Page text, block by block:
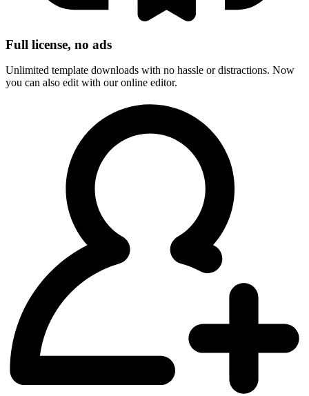
Full license, no ads
Unlimited template downloads with no hassle or distractions. Now
you can also edit with our online editor.